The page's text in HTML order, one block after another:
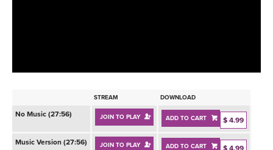
BEGINNER YOGA CLASSES
ROKU, FIRE TV, APPLE TV +MORE
INSTRUCTORS
VIEW INSTRUCTORS
RETREATS
EXPLORE
STREAM DOWNLOAD
No Music (27:56) JOIN TO PLAY ADD TO CART $ 4.99
Music Version (27:56) JOIN TO PLAY ADD TO CART $ 4.99